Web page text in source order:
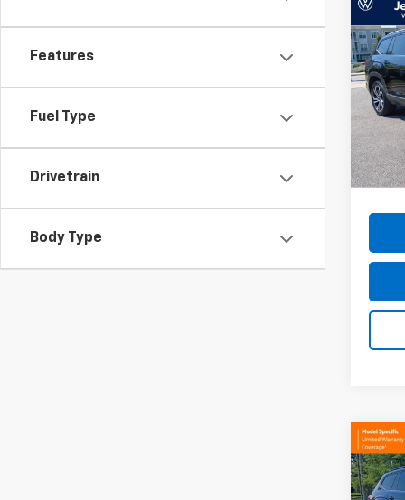
Features
Fuel Type
Drivetrain
Body Type
Used
Atlas
VIN:
Model:
Used
W/